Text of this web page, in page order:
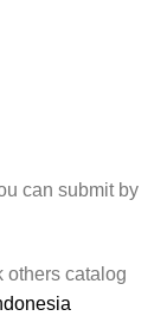
can submit by
others catalog